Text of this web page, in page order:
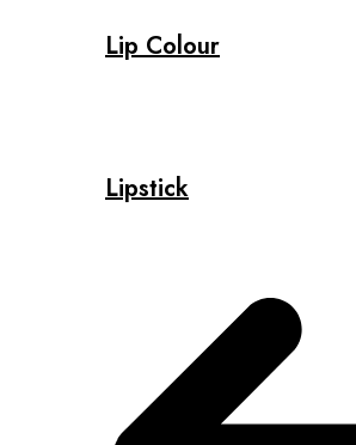
Lip Colour
Lipstick